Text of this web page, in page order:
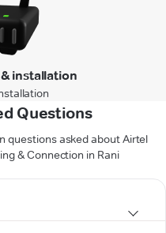
installation
Questions
questions asked about Airtel
& Connection in Rani